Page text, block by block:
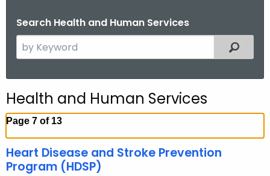
Search Health and Human Services
e
c
h
h
e
Filtered
Health and Human Services
Page 7 of 13
Heart Disease and Stroke Prevention
Program (HDSP)